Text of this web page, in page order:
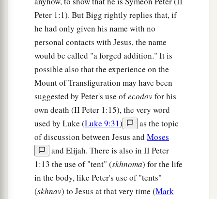
Peter 1:1). But Bigg rightly replies that, if
he had only given his name with no
personal contacts with Jesus, the name
would be called "a forged addition." It is
possible also that the experience on the
Mount of Transfiguration may have been
suggested by Peter's use ofecodovfor his
own death (II Peter 1:15), the very word
used by Luke (Luke 9:31)
as the topic
of discussion between Jesus and Moses
and Elijah. There is also in II Peter
1:13 the use of "tent" (skhnoma) for the life
in the body, like Peter's use of "tents"
(skhnav) to Jesus at that very time (Mark